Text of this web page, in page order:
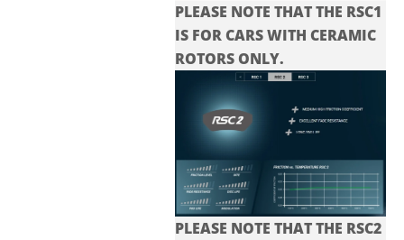
PLEASE NOTE THAT THE RSC1
IS FOR CARS WITH CERAMIC
ROTORS ONLY.
PLEASE NOTE THAT THE RSC2